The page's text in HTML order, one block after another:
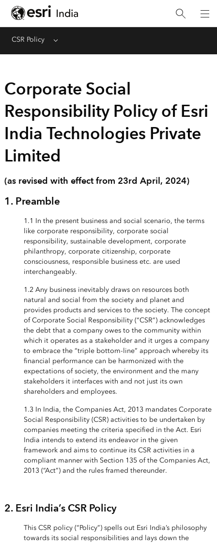
CSR Policy Menu
Corporate Social
Responsibility Policy of Esri
India Technologies Private
Limited
(as revised with effect from 23rd April, 2024)
1. Preamble
1.1 In the present business and social scenario, the terms
like corporate responsibility, corporate social
responsibility, sustainable development, corporate
philanthropy, corporate citizenship, corporate
consciousness, responsible business etc. are used
interchangeably.
1.2 Any business inevitably draws on resources both
natural and social from the society and planet and
provides products and services to the society. The concept
of Corporate Social Responsibility (“CSR”) acknowledges
the debt that a company owes to the community within
which it operates as a stakeholder and it urges a company
to embrace the “triple bottom-line” approach whereby its
financial performance can be harmonized with the
expectations of society, the environment and the many
stakeholders it interfaces with and not just its own
shareholders and employees.
1.3 In India, the Companies Act, 2013 mandates Corporate
Social Responsibility (CSR) activities to be undertaken by
companies meeting the criteria specified in the Act. Esri
India intends to extend its endeavor in the given
framework and aims to continue its CSR activities in a
compliant manner with Section 135 of the Companies Act,
2013 (“Act”) and the rules framed thereunder.
2. Esri India’s CSR Policy
This CSR policy (“Policy”) spells out Esri India’s philosophy
towards its social responsibilities and lays down the